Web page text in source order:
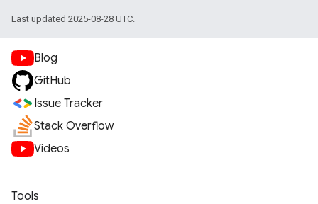
Last updated 2025-08-28 UTC.
Blog
GitHub
Issue Tracker
Stack Overflow
Videos
Tools